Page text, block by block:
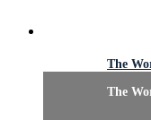
The
The